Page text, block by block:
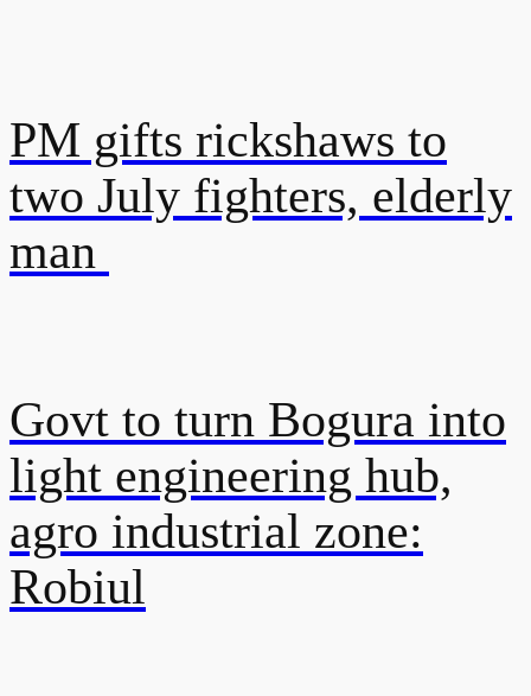
PM gifts rickshaws to
two July fighters, elderly
man
Govt to turn Bogura into
light engineering hub,
agro industrial zone:
Robiul